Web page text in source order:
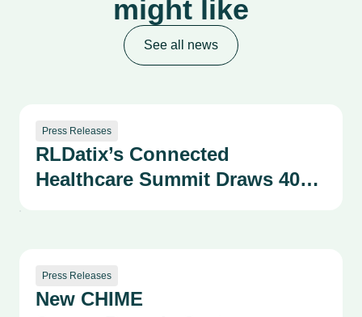
might like
See all news
Press Releases
RLDatix’s Connected
Healthcare Summit Draws 400+
Provider
Performance Solutions
Press Releases
New CHIME